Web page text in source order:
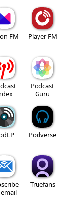
FM Player FM
Podcast
Guru
Podverse
Truefans